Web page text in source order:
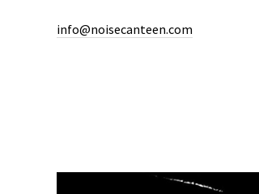
info@noisecanteen.com